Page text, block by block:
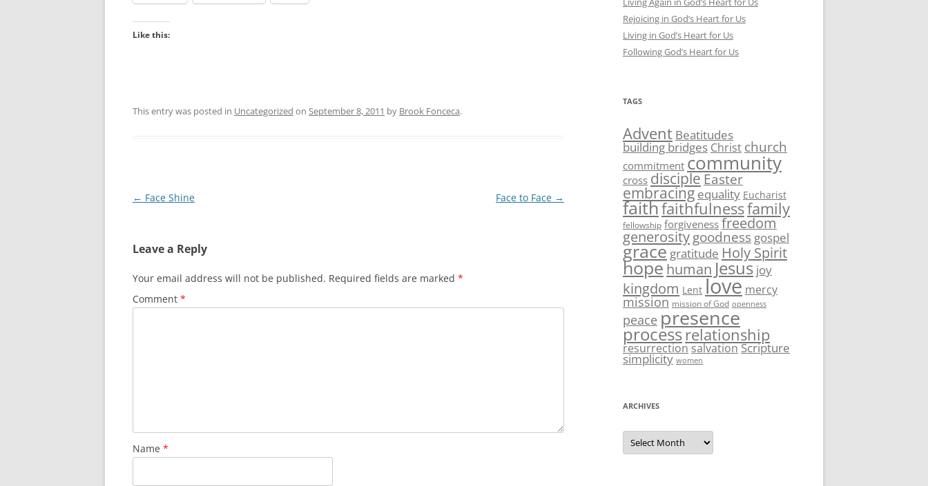
Like this:
This entry was posted in Uncategorized on September 8, 2011 by Brook Fonceca.
Post
← Face Shine Face to Face →
Leave a Reply
Your email address will not be published. Required fields are marked *
Comment *
Name *
Rejoicing in God’s Heart for Us
Living in God’s Heart for Us
Following God’s Heart for Us
TAGS
Advent Beatitudes
building bridges Christ church
commitment community
cross disciple Easter
embracing equality Eucharist
faithfaithfulnessfamily
fellowship forgiveness freedom
generosity goodness gospel
grace gratitude Holy Spirit
hopehuman Jesus joy
kingdom Lent love mercy
mission mission of God openness
peace presence
processrelationship
resurrectionsalvationScripture
simplicity women
ARCHIVES
Archives